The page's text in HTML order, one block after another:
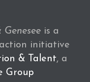
is a
initiative
& Talent, a
Group